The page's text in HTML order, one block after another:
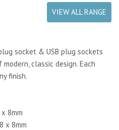
VIEW ALL RANGE
socket & USB plug sockets
classic design. Each
finish.
8mm
x 8mm